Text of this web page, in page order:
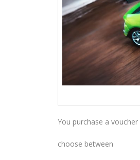
You purchase a
choose between